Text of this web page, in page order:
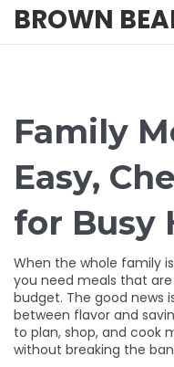
BROWN
Family
Easy,
for Busy
When the whole family
you need meals that
budget. The good news
between flavor and
to plan, shop, and cook
without breaking the